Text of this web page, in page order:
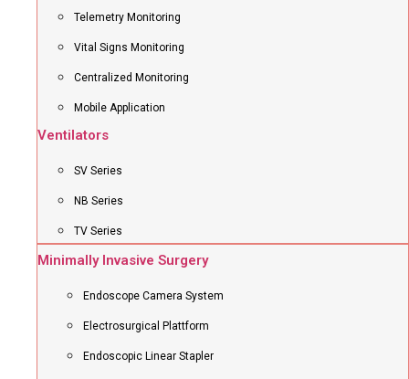
Telemetry Monitoring
Vital Signs Monitoring
Centralized Monitoring
Mobile Application
Ventilators
SV Series
NB Series
TV Series
Minimally Invasive Surgery
Endoscope Camera System
Electrosurgical Plattform
Endoscopic Linear Stapler